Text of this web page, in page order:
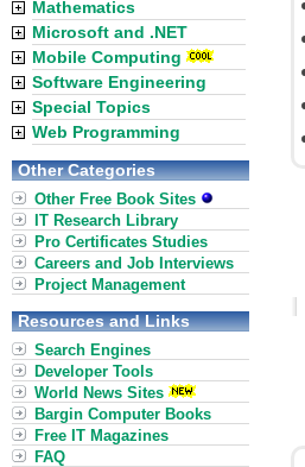
Mathematics
Microsoft and .NET
Mobile Computing
Software Engineering
Special Topics
Web Programming
Other Categories
Other Free Book Sites
IT Research Library
Pro Certificates Studies
Careers and Job Interviews
Project Management
Resources and Links
Search Engines
Developer Tools
World News Sites
Bargin Computer Books
Free IT Magazines
FAQ